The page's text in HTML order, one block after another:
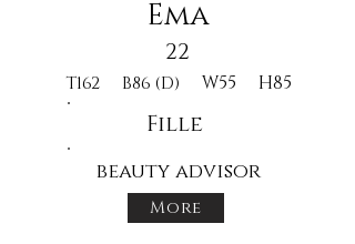
Ema
22
T162 B86 (D) W55 H85
Fille
beauty advisor
More